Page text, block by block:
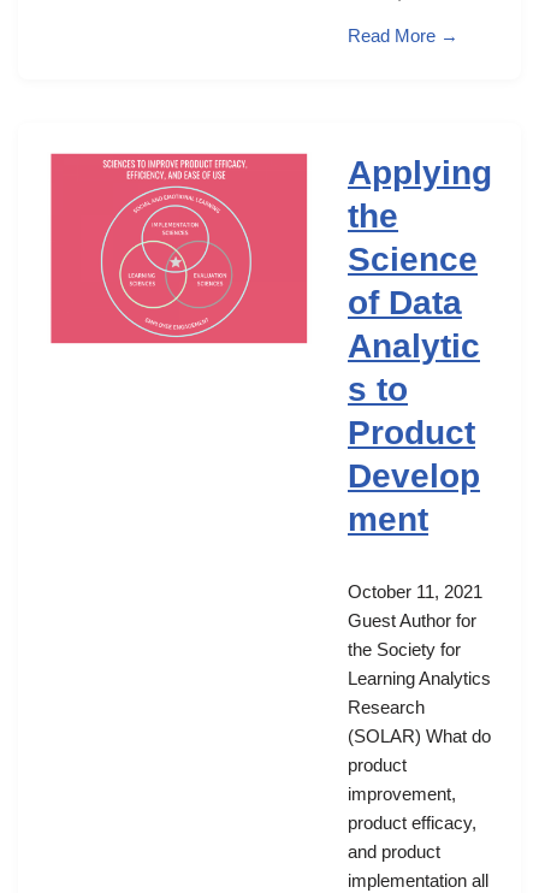
Read More →
Applying
the
Science
of Data
Analytic
s to
Product
Develop
ment
October 11, 2021
Guest Author for
the Society for
Learning Analytics
Research
(SOLAR) What do
product
improvement,
product efficacy,
and product
implementation all